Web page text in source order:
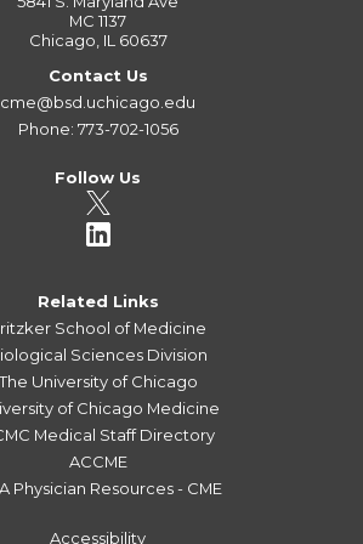
MC 1137
Chicago, IL 60637
Contact Us
cme@bsd.uchicago.edu
Phone: 773-702-1056
Follow Us
Related Links
School of Medicine
Sciences Division
University of Chicago
of Chicago Medicine
Medical Staff Directory
ACCME
Physician Resources - CME
Accessibility